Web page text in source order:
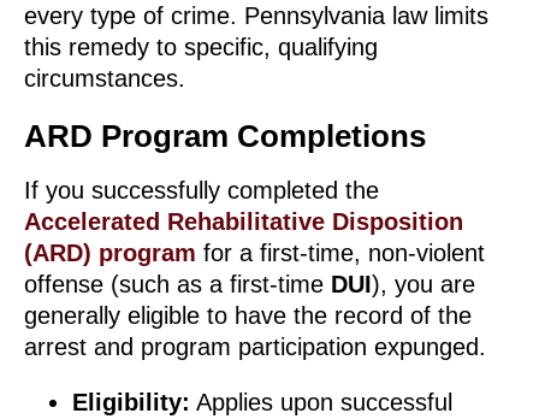
every type of crime. Pennsylvania law limits
this remedy to specific, qualifying
circumstances.
ARD Program Completions
If you successfully completed the
Accelerated Rehabilitative Disposition
(ARD) program for a first-time, non-violent
offense (such as a first-time DUI), you are
generally eligible to have the record of the
arrest and program participation expunged.
Eligibility: Applies upon successful